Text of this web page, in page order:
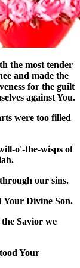
the most tender
and made the
for the guilt
against You.
were too filled
o'-the-wisps of
our sins.
Your Divine Son.
Savior we
Your